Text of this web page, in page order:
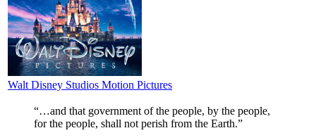
Walt Disney Studios Motion Pictures
“…and that government of the people, by the people,
for the people, shall not perish from the Earth.”